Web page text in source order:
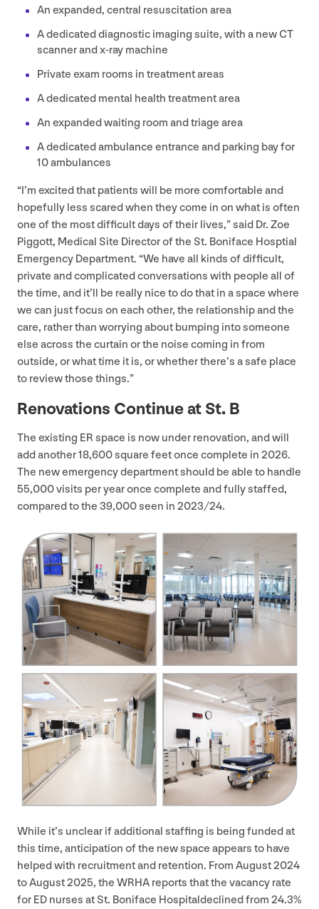
An expanded, central resuscitation area
A dedicated diagnostic imaging suite, with a newCT
scanner and x‑ray machine
Private exam rooms in treatment areas
A dedicated mental health treatment area
An expanded waiting room and triage area
A dedicated ambulance entrance and parking bay for
10ambulances
“I’m excited that patients will be more comfortable and
hopefully less scared when they come in on what is often
one of the most difficult days of their lives,” said Dr. Zoe
Piggott, Medical Site Director of the St. Boniface Hosptial
Emergency Department. “We have all kinds of difficult,
private and complicated conversations with people all of
the time, and it’ll be really nice to do that in a space where
we can just focus on each other, the relationship and the
care, rather than worrying about bumping into someone
else across the curtain or the noise coming in from
outside, or what time it is, or whether there’s a safe place
to review those things.”
Renovations Continue at St. B
The existing ER space is now under renovation, and will
add another18,600square feet once complete in 2026.
The new emergency department should be able to handle
55,000visits per year once complete and fully staffed,
compared to the 39,000seen in 2023/24.
While it’s unclear if additional staffing is being funded at
this time, anticipation of the new space appears to have
helped with recruitment and retention. From August2024
to August2025, the WRHA reports that the vacancy rate
for ED nurses at St. Boniface Hospitaldeclined from 24.3%